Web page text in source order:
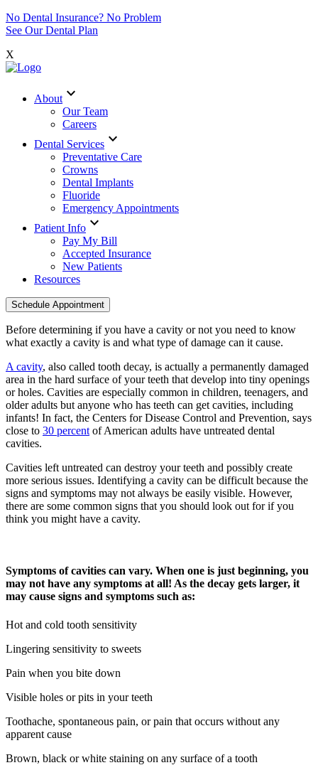
No Dental Insurance? No Problem
See Our Dental Plan
X
About expand_more
Our Team
Careers
Dental Services expand_more
Preventative Care
Crowns
Dental Implants
Fluoride
Emergency Appointments
Patient Info expand_more
Pay My Bill
Accepted Insurance
New Patients
Resources
Schedule Appointment
Before determining if you have a cavity or not you need to know
what exactly a cavity is and what type of damage can it cause.
A cavity, also called tooth decay, is actually a permanently damaged
area in the hard surface of your teeth that develop into tiny openings
or holes. Cavities are especially common in children, teenagers, and
older adults but anyone who has teeth can get cavities, including
infants! In fact, the Centers for Disease Control and Prevention, says
close to 30 percent of American adults have untreated dental
cavities.
Cavities left untreated can destroy your teeth and possibly create
more serious issues. Identifying a cavity can be difficult because the
signs and symptoms may not always be easily visible. However,
there are some common signs that you should look out for if you
think you might have a cavity.
Symptoms of cavities can vary. When one is just beginning, you
may not have any symptoms at all! As the decay gets larger, it
may cause signs and symptoms such as:
Hot and cold tooth sensitivity
Lingering sensitivity to sweets
Pain when you bite down
Visible holes or pits in your teeth
Toothache, spontaneous pain, or pain that occurs without any
apparent cause
Brown, black or white staining on any surface of a tooth